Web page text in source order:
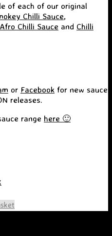
of each of our original
Chilli Sauce,
Afro Chilli Sauce and Chilli
or Facebook for new sauce
releases.
range here 🙂